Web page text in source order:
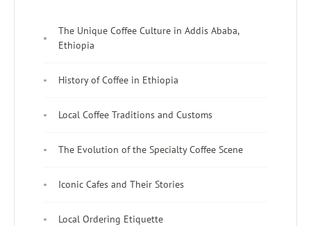
The Unique Coffee Culture in Addis Ababa,
Ethiopia
History of Coffee in Ethiopia
Local Coffee Traditions and Customs
The Evolution of the Specialty Coffee Scene
Iconic Cafes and Their Stories
Local Ordering Etiquette